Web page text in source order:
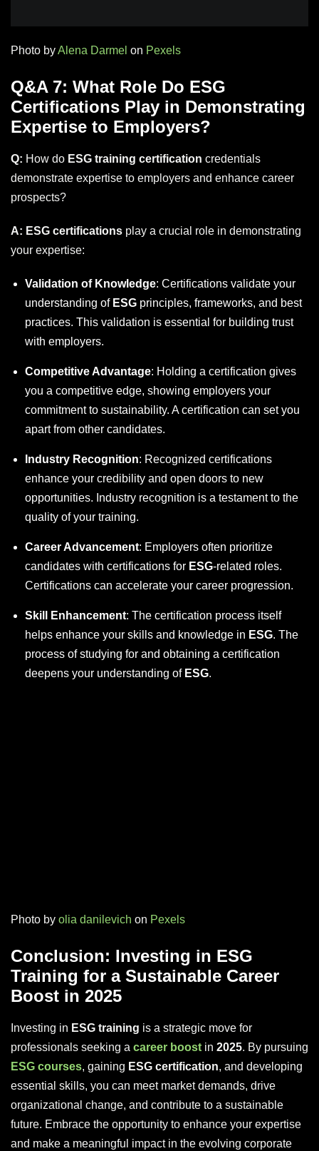
Photo byAlena Darmel on Pexels
Q&A 7: What Role Do ESG
Certifications Play in Demonstrating
Expertise to Employers?
Q: How do ESG training certification credentials
demonstrate expertise to employers and enhance career
prospects?
A: ESG certifications play a crucial role in demonstrating
your expertise:
Validation of Knowledge: Certifications validate your
understanding of ESG principles, frameworks, and best
practices. This validation is essential for building trust
with employers.
Competitive Advantage: Holding a certification gives
you a competitive edge, showing employers your
commitment to sustainability. A certification can set you
apart from other candidates.
Industry Recognition: Recognized certifications
enhance your credibility and open doors to new
opportunities. Industry recognition is a testament to the
quality of your training.
Career Advancement: Employers often prioritize
candidates with certifications for ESG-related roles.
Certifications can accelerate your career progression.
Skill Enhancement: The certification process itself
helps enhance your skills and knowledge in ESG. The
process of studying for and obtaining a certification
deepens your understanding of ESG.
Photo by olia danilevich on Pexels
Conclusion: Investing in ESG
Training for a Sustainable Career
Boost in 2025
Investing in ESG training is a strategic move for
professionals seeking a career boost in 2025. By pursuing
ESG courses, gaining ESG certification, and developing
essential skills, you can meet market demands, drive
organizational change, and contribute to a sustainable
future. Embrace the opportunity to enhance your expertise
and make a meaningful impact in the evolving corporate